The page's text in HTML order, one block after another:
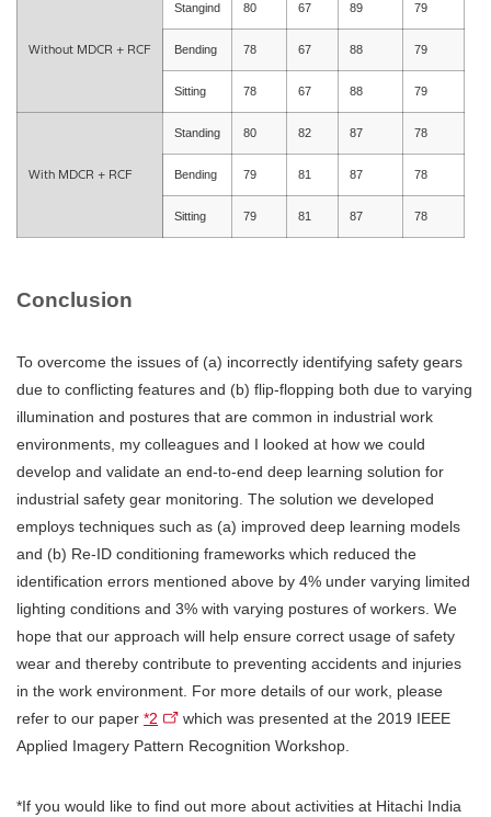
Without MDCR + RCF
Stangind 80 67 89 79
Bending 78 67 88 79
Sitting 78 67 88 79
With MDCR + RCF
Standing 80 82 87 78
Bending 79 81 87 78
Sitting 79 81 87 78
Conclusion
To overcome the issues of (a) incorrectly identifying safety gears
due to conflicting features and (b) flip-flopping both due to varying
illumination and postures that are common in industrial work
environments, my colleagues and I looked at how we could
develop and validate an end-to-end deep learning solution for
industrial safety gear monitoring. The solution we developed
employs techniques such as (a) improved deep learning models
and (b) Re-ID conditioning frameworks which reduced the
identification errors mentioned above by 4% under varying limited
lighting conditions and 3% with varying postures of workers. We
hope that our approach will help ensure correct usage of safety
wear and thereby contribute to preventing accidents and injuries
in the work environment. For more details of our work, please
refer to our paper *2
which was presented at the 2019 IEEE
Applied Imagery Pattern Recognition Workshop.
*If you would like to find out more about activities at Hitachi India